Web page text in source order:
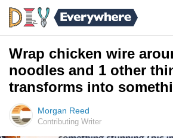
Wrap chicken wire
noodles and 1 other
transforms into
Morgan Reed
Contributing Writer